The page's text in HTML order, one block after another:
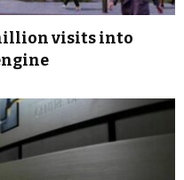
visits into